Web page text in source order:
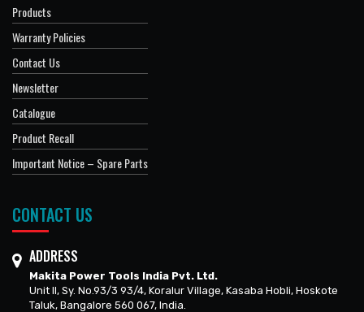
Products
Warranty Policies
Contact Us
Newsletter
Catalogue
Product Recall
Important Notice – Spare Parts
CONTACT US
ADDRESS
Makita Power Tools India Pvt. Ltd.
Unit II, Sy. No.93/3 93/4, Koralur Village, Kasaba Hobli, Hoskote
Taluk, Bangalore 560 067, India.